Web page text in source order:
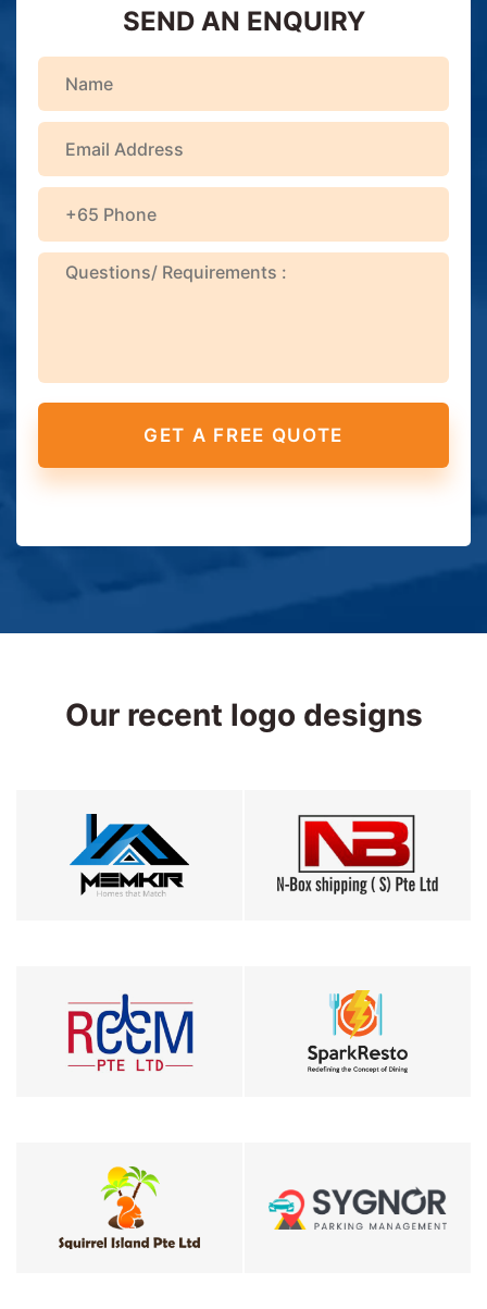
SEND AN ENQUIRY
Our recent logo designs